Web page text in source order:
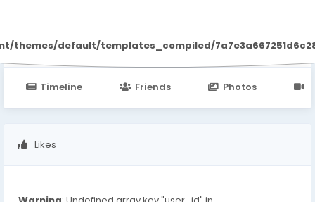
default/templates_compiled/
Timeline Friends Photos
Likes